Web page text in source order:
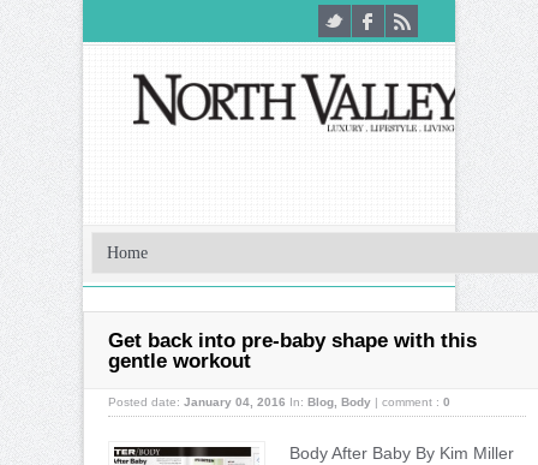
Get back into pre-baby shape with this
gentle workout
Posted date: January 04, 2016 In: Blog Body | comment : 0
Body After Baby By Kim Miller